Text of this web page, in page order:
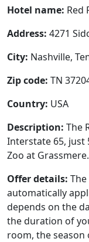
Hotel name: Red
Address: 4271
City: Nashville,
Zip code: TN
Country: USA
Description: The
Interstate 65, just
Zoo at
Offer details:
automatically
depends on the
the duration of
room, the season